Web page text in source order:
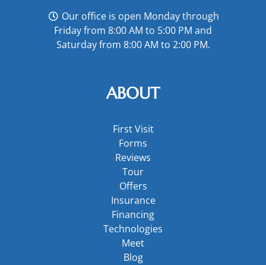
Our office is open Monday through
Friday from 8:00 AM to 5:00 PM and
Saturday from 8:00 AM to 2:00 PM.
ABOUT
First Visit
Forms
Reviews
Tour
Offers
Insurance
Financing
Technologies
Meet
Blog